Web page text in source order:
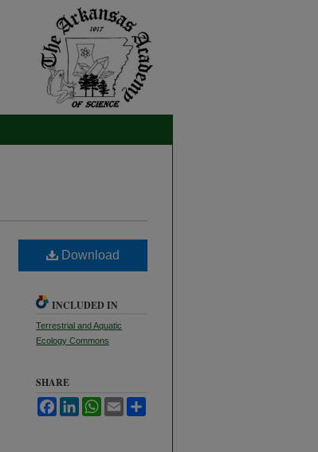
Download
INCLUDED IN
Terrestrial and Aquatic
Ecology Commons
SHARE
FacebookLinkedInWhatsApp
Email